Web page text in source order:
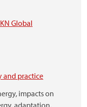
Global
and practice
impacts on
adaptation,